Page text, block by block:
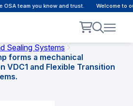
team you know and trust. Welcome to
Sealing Systems
forms a mechanical
VDC1 and Flexible Transition